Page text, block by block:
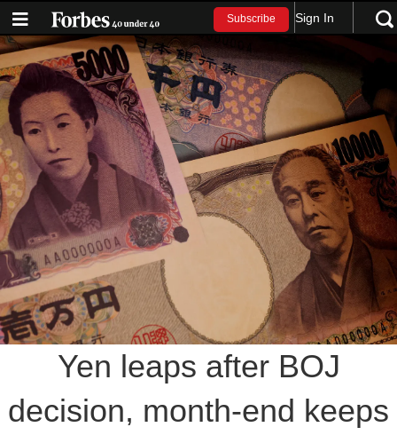
Subscribe Sign In
Yen leaps after BOJ
decision, month-end keeps